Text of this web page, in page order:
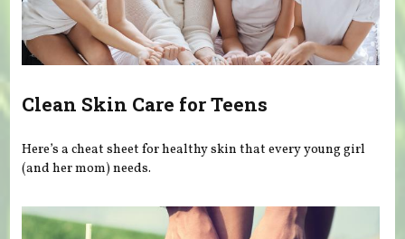
Clean Skin Care for Teens
Here’s a cheat sheet for healthy skin that every young girl
(and her mom) needs.